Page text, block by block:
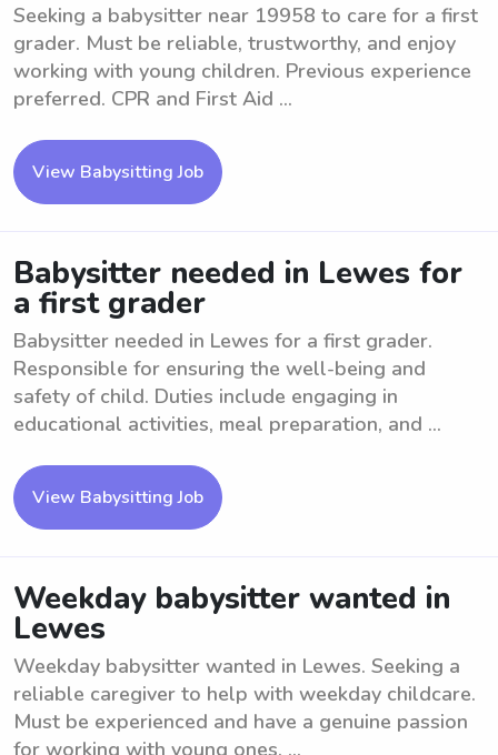
Seeking a babysitter near 19958 to care for a first
grader. Must be reliable, trustworthy, and enjoy
working with young children. Previous experience
preferred. CPR and First Aid ...
View Babysitting Job
Babysitter needed in Lewes for
a first grader
Babysitter needed in Lewes for a first grader.
Responsible for ensuring the well-being and
safety of child. Duties include engaging in
educational activities, meal preparation, and ...
View Babysitting Job
Weekday babysitter wanted in
Lewes
Weekday babysitter wanted in Lewes. Seeking a
reliable caregiver to help with weekday childcare.
Must be experienced and have a genuine passion
for working with young ones. ...